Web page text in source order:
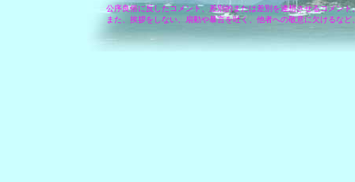
公序良俗に反したコメント、差別的または差別を連想させるコメン
また、挨拶をしない、扇動や暴言を吐く、他者への敬意に欠けるな